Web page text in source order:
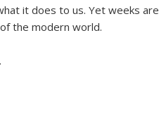
it does to us. Yet weeks are
the modern world.